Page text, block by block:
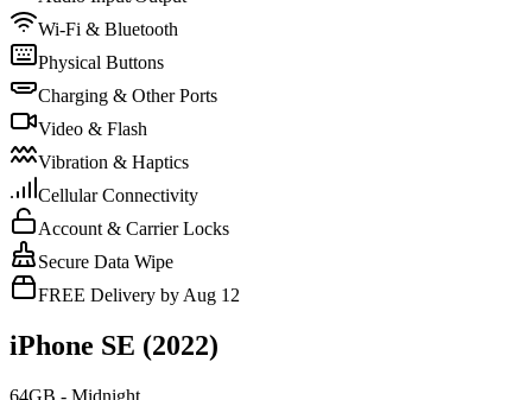
Wi-Fi & Bluetooth
Physical Buttons
Charging & Other Ports
Video & Flash
Vibration & Haptics
Cellular Connectivity
Account & Carrier Locks
Secure Data Wipe
FREE Delivery by Aug 12
iPhone SE (2022)
64GB - Midnight